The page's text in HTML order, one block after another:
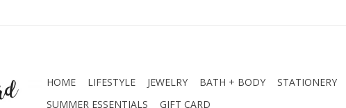
HOME LIFESTYLE JEWELRY BATH + BODY STATIONERY
SUMMER ESSENTIALS
GIFT CARD